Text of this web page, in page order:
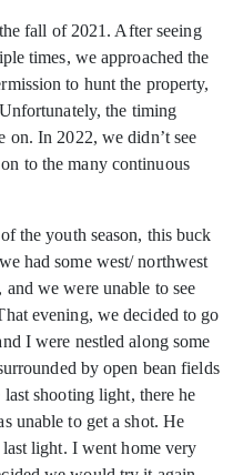
fall of 2021. After seeing
times, we approached the
to hunt the property,
the timing
on. In 2022, we didn’t see
to the many continuous
the youth season, this buck
had some west/ northwest
we were unable to see
evening, we decided to go
I were nestled along some
by open bean fields
shooting light, there he
unable to get a shot. He
light. I went home very